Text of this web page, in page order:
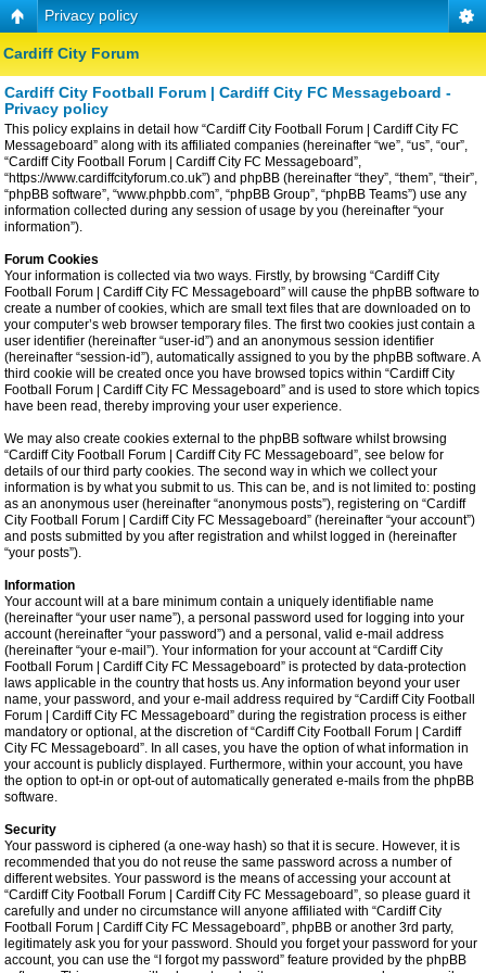
Privacy policy
Cardiff City Forum
Cardiff City Football Forum | Cardiff City FC Messageboard -
Privacy policy
This policy explains in detail how “Cardiff City Football Forum | Cardiff City FC
Messageboard” along with its affiliated companies (hereinafter “we”, “us”, “our”,
“Cardiff City Football Forum | Cardiff City FC Messageboard”,
“https://www.cardiffcityforum.co.uk”) and phpBB (hereinafter “they”, “them”, “their”,
“phpBB software”, “www.phpbb.com”, “phpBB Group”, “phpBB Teams”) use any
information collected during any session of usage by you (hereinafter “your
information”).
Forum Cookies
Your information is collected via two ways. Firstly, by browsing “Cardiff City
Football Forum | Cardiff City FC Messageboard” will cause the phpBB software to
create a number of cookies, which are small text files that are downloaded on to
your computer’s web browser temporary files. The first two cookies just contain a
user identifier (hereinafter “user-id”) and an anonymous session identifier
(hereinafter “session-id”), automatically assigned to you by the phpBB software. A
third cookie will be created once you have browsed topics within “Cardiff City
Football Forum | Cardiff City FC Messageboard” and is used to store which topics
have been read, thereby improving your user experience.
We may also create cookies external to the phpBB software whilst browsing
“Cardiff City Football Forum | Cardiff City FC Messageboard”, see below for
details of our third party cookies. The second way in which we collect your
information is by what you submit to us. This can be, and is not limited to: posting
as an anonymous user (hereinafter “anonymous posts”), registering on “Cardiff
City Football Forum | Cardiff City FC Messageboard” (hereinafter “your account”)
and posts submitted by you after registration and whilst logged in (hereinafter
“your posts”).
Information
Your account will at a bare minimum contain a uniquely identifiable name
(hereinafter “your user name”), a personal password used for logging into your
account (hereinafter “your password”) and a personal, valid e-mail address
(hereinafter “your e-mail”). Your information for your account at “Cardiff City
Football Forum | Cardiff City FC Messageboard” is protected by data-protection
laws applicable in the country that hosts us. Any information beyond your user
name, your password, and your e-mail address required by “Cardiff City Football
Forum | Cardiff City FC Messageboard” during the registration process is either
mandatory or optional, at the discretion of “Cardiff City Football Forum | Cardiff
City FC Messageboard”. In all cases, you have the option of what information in
your account is publicly displayed. Furthermore, within your account, you have
the option to opt-in or opt-out of automatically generated e-mails from the phpBB
software.
Security
Your password is ciphered (a one-way hash) so that it is secure. However, it is
recommended that you do not reuse the same password across a number of
different websites. Your password is the means of accessing your account at
“Cardiff City Football Forum | Cardiff City FC Messageboard”, so please guard it
carefully and under no circumstance will anyone affiliated with “Cardiff City
Football Forum | Cardiff City FC Messageboard”, phpBB or another 3rd party,
legitimately ask you for your password. Should you forget your password for your
account, you can use the “I forgot my password” feature provided by the phpBB